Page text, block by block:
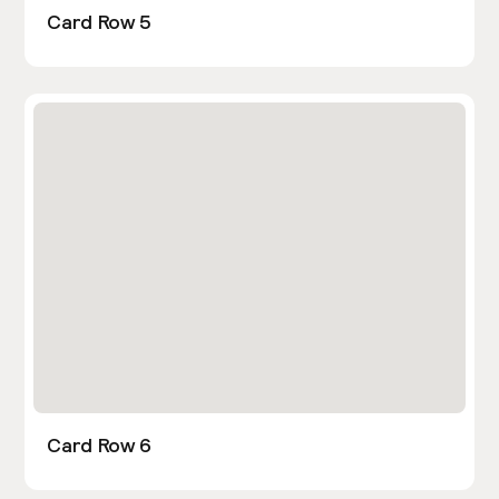
Card Row 5
Card Row 6